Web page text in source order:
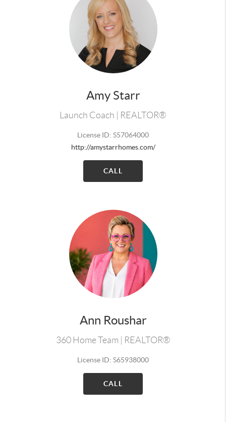
Amy Starr
Launch Coach | REALTOR®
License ID: S57064000
http://amystarrhomes.com/
CALL
Ann Roushar
360 Home Team | REALTOR®
License ID: S65938000
CALL